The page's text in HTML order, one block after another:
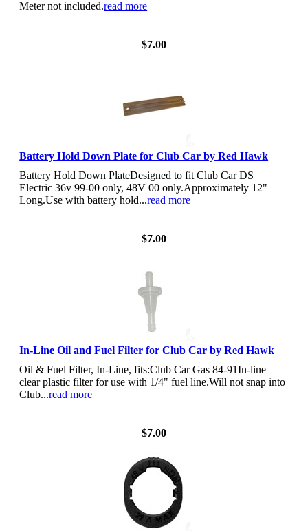
Meter not included.read more
$7.00
Battery Hold Down Plate for Club Car by Red Hawk
Battery Hold Down PlateDesigned to fit Club Car DS
Electric 36v 99-00 only, 48V 00 only.Approximately 12"
Long.Use with battery hold...read more
$7.00
In-Line Oil and Fuel Filter for Club Car by Red Hawk
Oil & Fuel Filter, In-Line, fits:Club Car Gas 84-91In-line
clear plastic filter for use with 1/4" fuel line.Will not snap into
Club...read more
$7.00